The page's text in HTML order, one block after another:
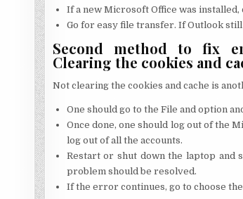
If a new Microsoft Office was installed,
Go for easy file transfer. If Outlook
Second method to fix
Clearing the cookies and
Not clearing the cookies and cache is
One should go to the File and option
Once done, one should log out of the
log out of all the accounts.
Restart or shut down the laptop and
problem should be resolved.
If the error continues, go to choose